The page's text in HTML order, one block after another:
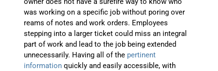
was working on a specific job without poring over
reams of notes and work orders. Employees
stepping into a larger ticket could miss an integral
part of work and lead to the job being extended
unnecessarily. Having all of the pertinent
information quickly and easily accessible, with